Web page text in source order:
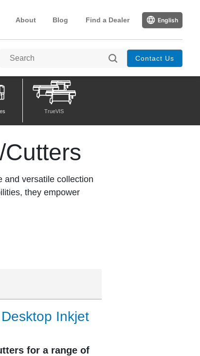
About Blog Find a Dealer English
Contact Us
TrueVIS
and versatile collection
they empower
Inkjet
for a range of